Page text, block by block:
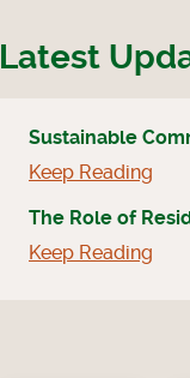
Latest
Sustainable
Keep Reading
The Role of
Keep Reading